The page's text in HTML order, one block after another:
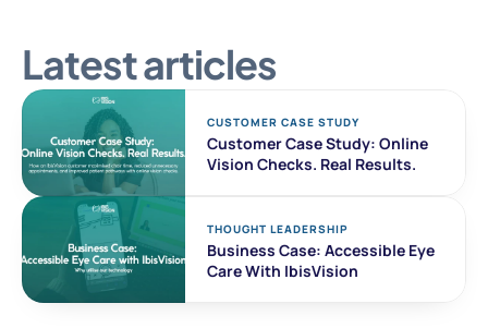
Latest articles
CUSTOMER CASE STUDY
Customer Case Study: Online
Vision Checks. Real Results.
THOUGHT LEADERSHIP
Business Case: Accessible Eye
Care With IbisVision